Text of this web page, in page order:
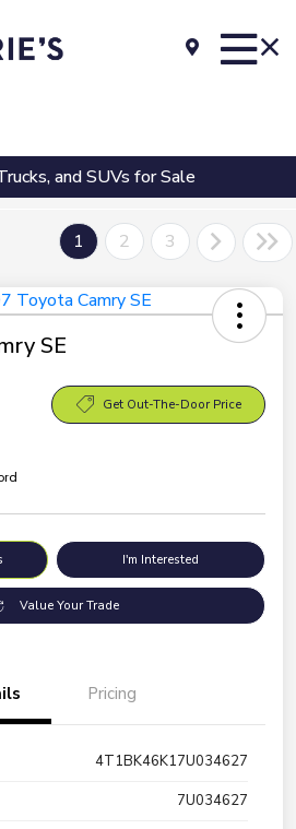
and SUVs for Sale
1 2 3
SE
Get Out-The-Door Price
I'm Interested
Value Your Trade
Pricing
4T1BK46K17U034627
7U034627